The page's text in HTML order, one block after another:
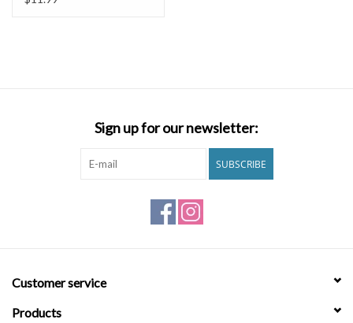
Sign up for our newsletter:
SUBSCRIBE
Customer service
Products